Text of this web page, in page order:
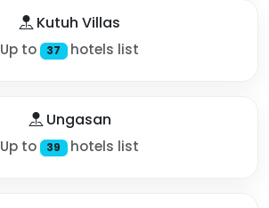
Kutuh Villas
Up to 37 hotels list
Ungasan
Up to 39 hotels list